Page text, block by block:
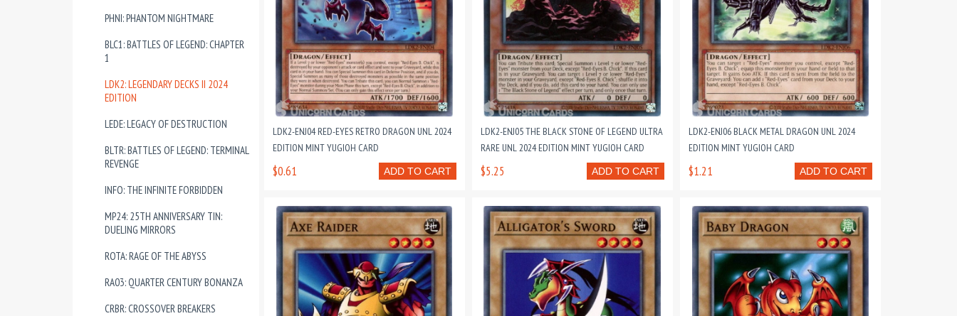
PHNI: PHANTOM NIGHTMARE
BLC1: BATTLES OF LEGEND: CHAPTER
1
LDK2: LEGENDARY DECKS II 2024
EDITION
LEDE: LEGACY OF DESTRUCTION
BLTR: BATTLES OF LEGEND: TERMINAL
REVENGE
INFO: THE INFINITE FORBIDDEN
MP24: 25TH ANNIVERSARY TIN:
DUELING MIRRORS
ROTA: RAGE OF THE ABYSS
RA03: QUARTER CENTURY BONANZA
CRBR: CROSSOVER BREAKERS
LDK2-ENJ04 RED-EYES RETRO DRAGON UNL 2024
EDITION MINT YUGIOH CARD
ADD TO CART
$0.61
LDK2-ENJ05 THE BLACK STONE OF LEGEND ULTRA
RARE UNL 2024 EDITION MINT YUGIOH CARD
ADD TO CART
$5.25
LDK2-ENJ06 BLACK METAL DRAGON UNL 2024
EDITION MINT YUGIOH CARD
ADD TO CART
$1.21